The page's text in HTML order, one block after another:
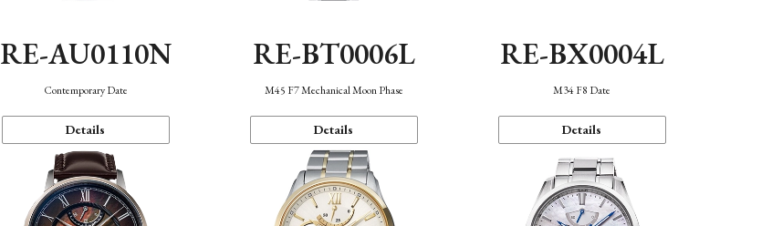
RE-AU0110N
Contemporary Date
Details
RE-BT0006L
M45 F7 Mechanical Moon Phase
Details
RE-BX0004L
M34 F8 Date
Details